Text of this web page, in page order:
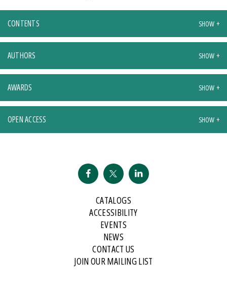
CONTENTS
AUTHORS
AWARDS
OPEN ACCESS
CATALOGS
ACCESSIBILITY
EVENTS
NEWS
CONTACT US
JOIN OUR MAILING LIST